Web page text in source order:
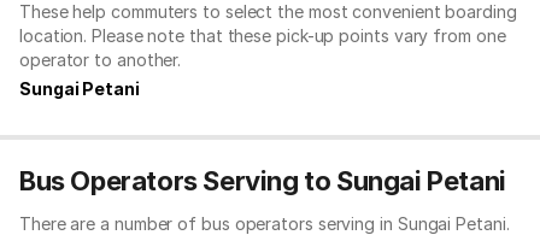
These help commuters to select the most convenient boarding
location. Please note that these pick-up points vary from one
operator to another.
Sungai Petani
Bus Operators Serving to Sungai Petani
There are a number of bus operators serving in Sungai Petani.